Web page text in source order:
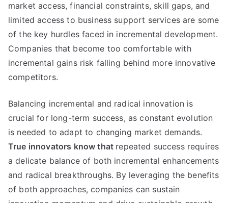
market access,financial constraints, skill gaps,and
limited access to business support services are some
of the key hurdles faced in incremental development.
Companies that become too comfortable with
incremental gains risk falling behind more innovative
competitors.
Balancing incremental and radical innovation is
crucial for long-term success, as constant evolution
is needed to adapt to changing market demands.
True innovators know that repeated success requires
a delicate balance of both incremental enhancements
and radical breakthroughs. By leveraging the benefits
of both approaches,companies can sustain